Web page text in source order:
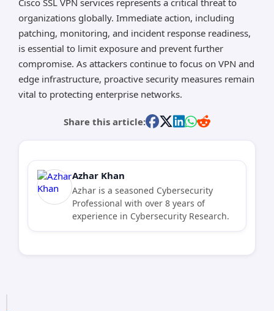
Cisco SSL VPN services represents a critical threat to
organizations globally. Immediate action, including
patching, monitoring, and incident response readiness,
is essential to limit exposure and prevent further
compromise. As attackers continue to focus on VPN and
edge infrastructure, proactive security measures remain
vital to protecting enterprise networks.
Share this article:
Azhar Khan
Azhar is a seasoned Cybersecurity
Professional with over 8 years of
experience in Cybersecurity Research.